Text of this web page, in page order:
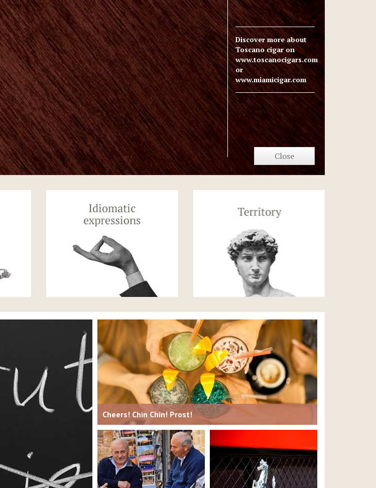
Discover more about
Toscano cigar on
www.toscanocigars.com
or
www.miamicigar.com
Close
Cheers! Chin Chin! Prost!